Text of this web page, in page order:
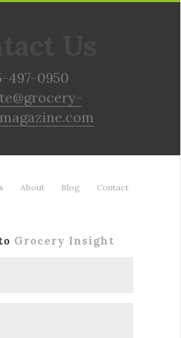
497-0950
About Blog Contact
Grocery Insight